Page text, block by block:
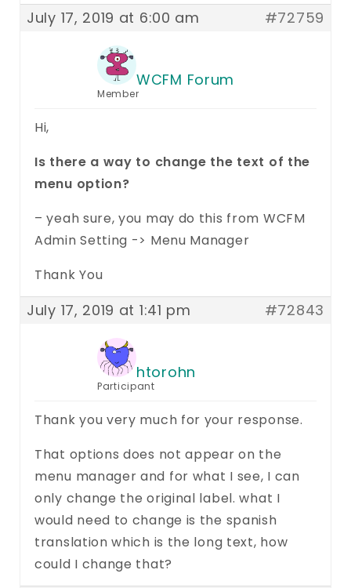
July 17, 2019 at 6:00 am #72759
WCFM Forum
Member
Hi,
Is there a way to change the text of the
menu option?
– yeah sure, you may do this from WCFM
Admin Setting -> Menu Manager
Thank You
July 17, 2019 at 1:41 pm #72843
htorohn
Participant
Thank you very much for your response.
That options does not appear on the
menu manager and for what I see, I can
only change the original label. what I
would need to change is the spanish
translation which is the long text, how
could I change that?